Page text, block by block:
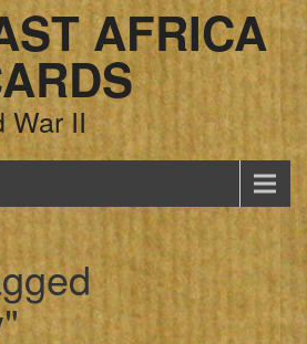
AFRICA
War II